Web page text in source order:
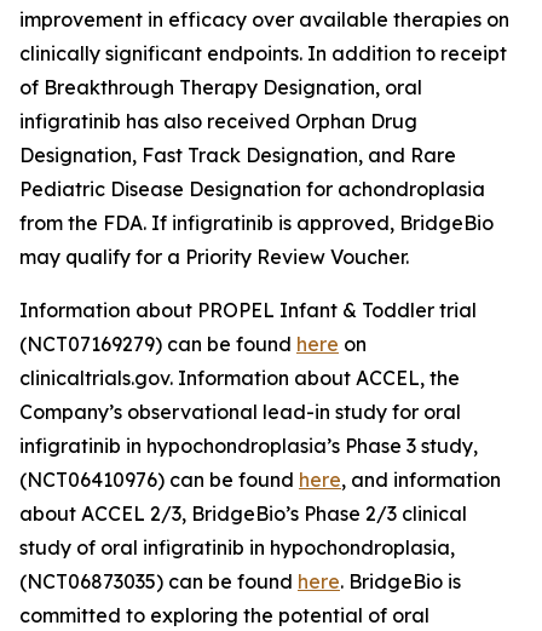
improvement in efficacy over available therapies on
clinically significant endpoints. In addition to receipt
of Breakthrough Therapy Designation, oral
infigratinib has also received Orphan Drug
Designation, Fast Track Designation, and Rare
Pediatric Disease Designation for achondroplasia
from the FDA. If infigratinib is approved, BridgeBio
may qualify for a Priority Review Voucher.
Information about PROPEL Infant & Toddler trial
(NCT07169279) can be found here on
clinicaltrials.gov. Information about ACCEL, the
Company’s observational lead-in study for oral
infigratinib in hypochondroplasia’s Phase 3 study,
(NCT06410976) can be found here, and information
about ACCEL 2/3, BridgeBio’s Phase 2/3 clinical
study of oral infigratinib in hypochondroplasia,
(NCT06873035) can be found here. BridgeBio is
committed to exploring the potential of oral